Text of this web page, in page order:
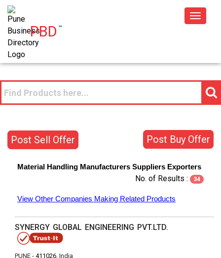
PBD™
Toggle
Post Buy Offer
Post Sell Offer
Material Handling Manufacturers Suppliers Exporters
No. of Results : 34
View Other Companies Making Related Products
SYNERGY GLOBAL ENGINEERING PVT.LTD.
PUNE - 411026, India